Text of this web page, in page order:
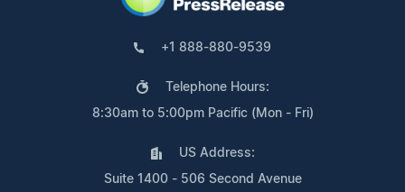
+1 888-880-9539
Telephone Hours:
8:30am to 5:00pm Pacific (Mon - Fri)
US Address:
Suite 1400 - 506 Second Avenue